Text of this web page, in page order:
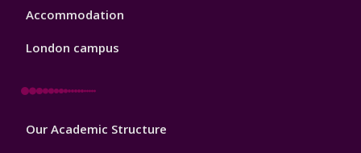
Accommodation
London campus
Footer
Our Academic Structure